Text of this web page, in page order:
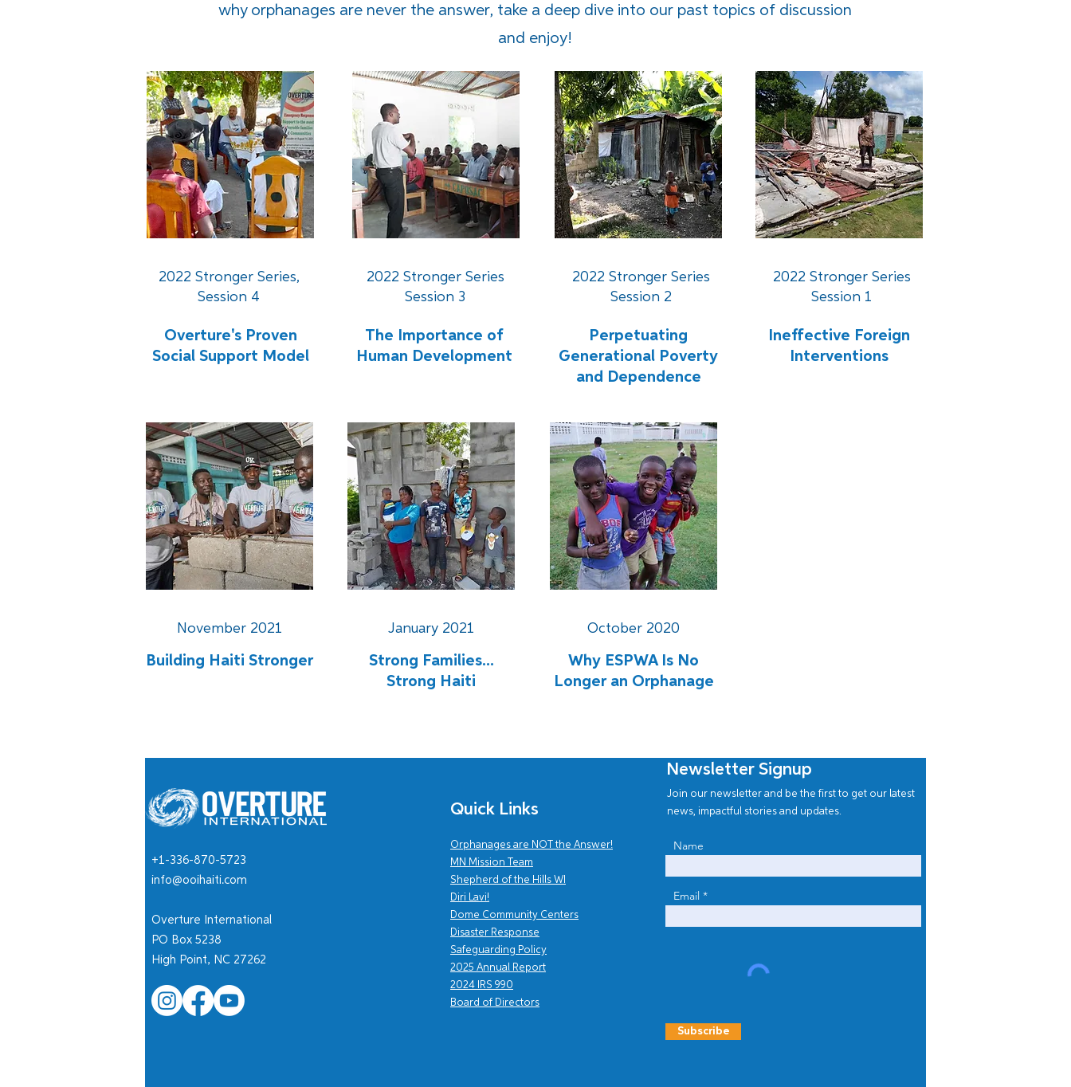
why orphanages are never the answer, take a deep dive into our past topics of discussion
and enjoy!
2022 Stronger Series,
Session 4
Overture's Proven
Social Support Model
2022 Stronger Series
Session 3
The Importance of
Human Development
2022 Stronger Series
Session 2
Perpetuating
Generational Poverty
and Dependence
2022 Stronger Series
Session 1
Ineffective Foreign
Interventions
November 2021
Building Haiti Stronger
January 2021
Strong Families...
Strong Haiti
October 2020
Why ESPWA Is No
Longer an Orphanage
+1-336-870-5723
info@ooihaiti.com
Overture International
PO Box 5238
High Point, NC 27262
Quick Links
Orphanages are NOT the Answer!
MN Mission Team
Shepherd of the Hills WI
Diri Lavi!
Dome Community Centers
Disaster Response
Safeguarding Policy
2025 Annual Report
2024
IRS 990
Board of Directors
Newsletter Signup
Name
Email
Subscribe
Join our newsletter and be the first to get our latest
news, impactful stories and updates.